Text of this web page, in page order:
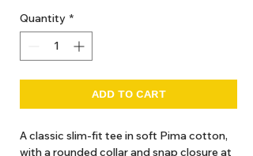
Quantity *
ADD TO CART
A classic slim-fit tee in soft Pima cotton,
with a rounded collar and snap closure at